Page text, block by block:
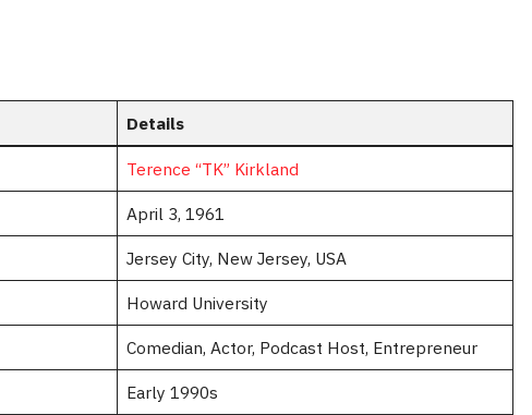
Details
Terence “TK” Kirkland
April 3, 1961
Jersey City, New Jersey, USA
Howard University
Comedian, Actor, Podcast Host, Entrepreneur
Early 1990s